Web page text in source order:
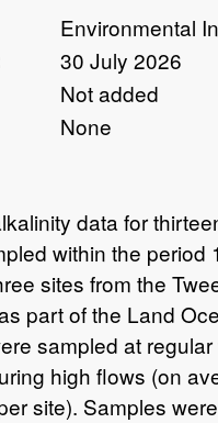
Environmental
30 July 2026
Not added
None
data for
within the period
sites from the
part of the Land
sampled at
high flows (on
site). Samples